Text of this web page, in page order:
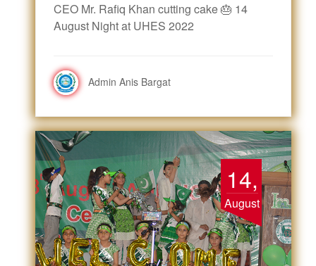
CEO Mr. Rafiq Khan cutting cake 🎂 14
August Night at UHES 2022
Admin Anis Bargat
14,
August